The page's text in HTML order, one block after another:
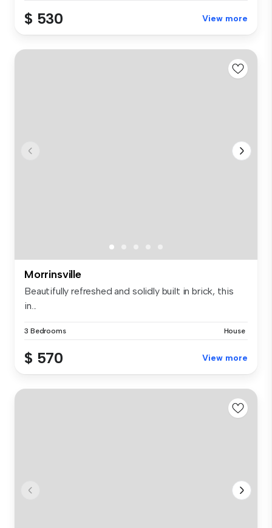
$ 530 View more
Morrinsville
Beautifully refreshed and solidly built in brick, this
in...
3 Bedrooms House
$ 570 View more